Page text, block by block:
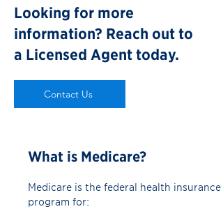
Looking for more
information? Reach out to
a Licensed Agent today.
Contact Us
What is Medicare?
Medicare is the federal health insurance
program for: